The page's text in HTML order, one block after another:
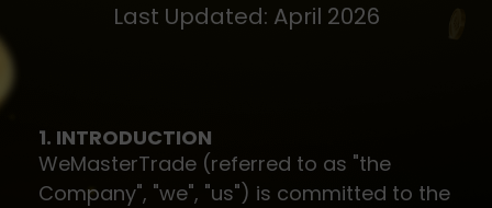
Last Updated: April 2026
1. INTRODUCTION
WeMasterTrade (referred to as "the
Company", "we", "us") is committed to the